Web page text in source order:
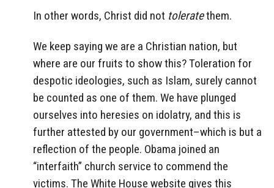
In other words, Christ did not toleratethem.
We keep saying we are a Christian nation, but
where are our fruits to show this? Toleration for
despotic ideologies, such as Islam, surely cannot
be counted as one of them. We have plunged
ourselves into heresies on idolatry, and this is
further attested by our government–which is but a
reflection of the people. Obama joined an
“interfaith” church service to commend the
victims. The White House website gives this